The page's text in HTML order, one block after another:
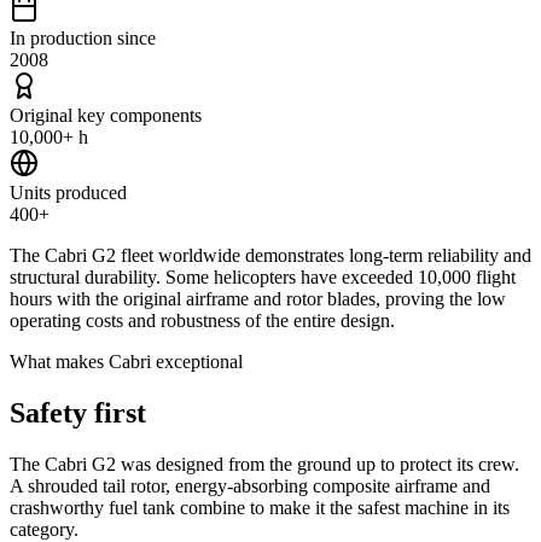
In production since
2008
Original key components
10,000+ h
Units produced
400+
The Cabri G2 fleet worldwide demonstrates long-term reliability and
structural durability. Some helicopters have exceeded 10,000 flight
hours with the original airframe and rotor blades, proving the low
operating costs and robustness of the entire design.
What makes Cabri exceptional
Safety first
The Cabri G2 was designed from the ground up to protect its crew.
A shrouded tail rotor, energy-absorbing composite airframe and
crashworthy fuel tank combine to make it the safest machine in its
category.